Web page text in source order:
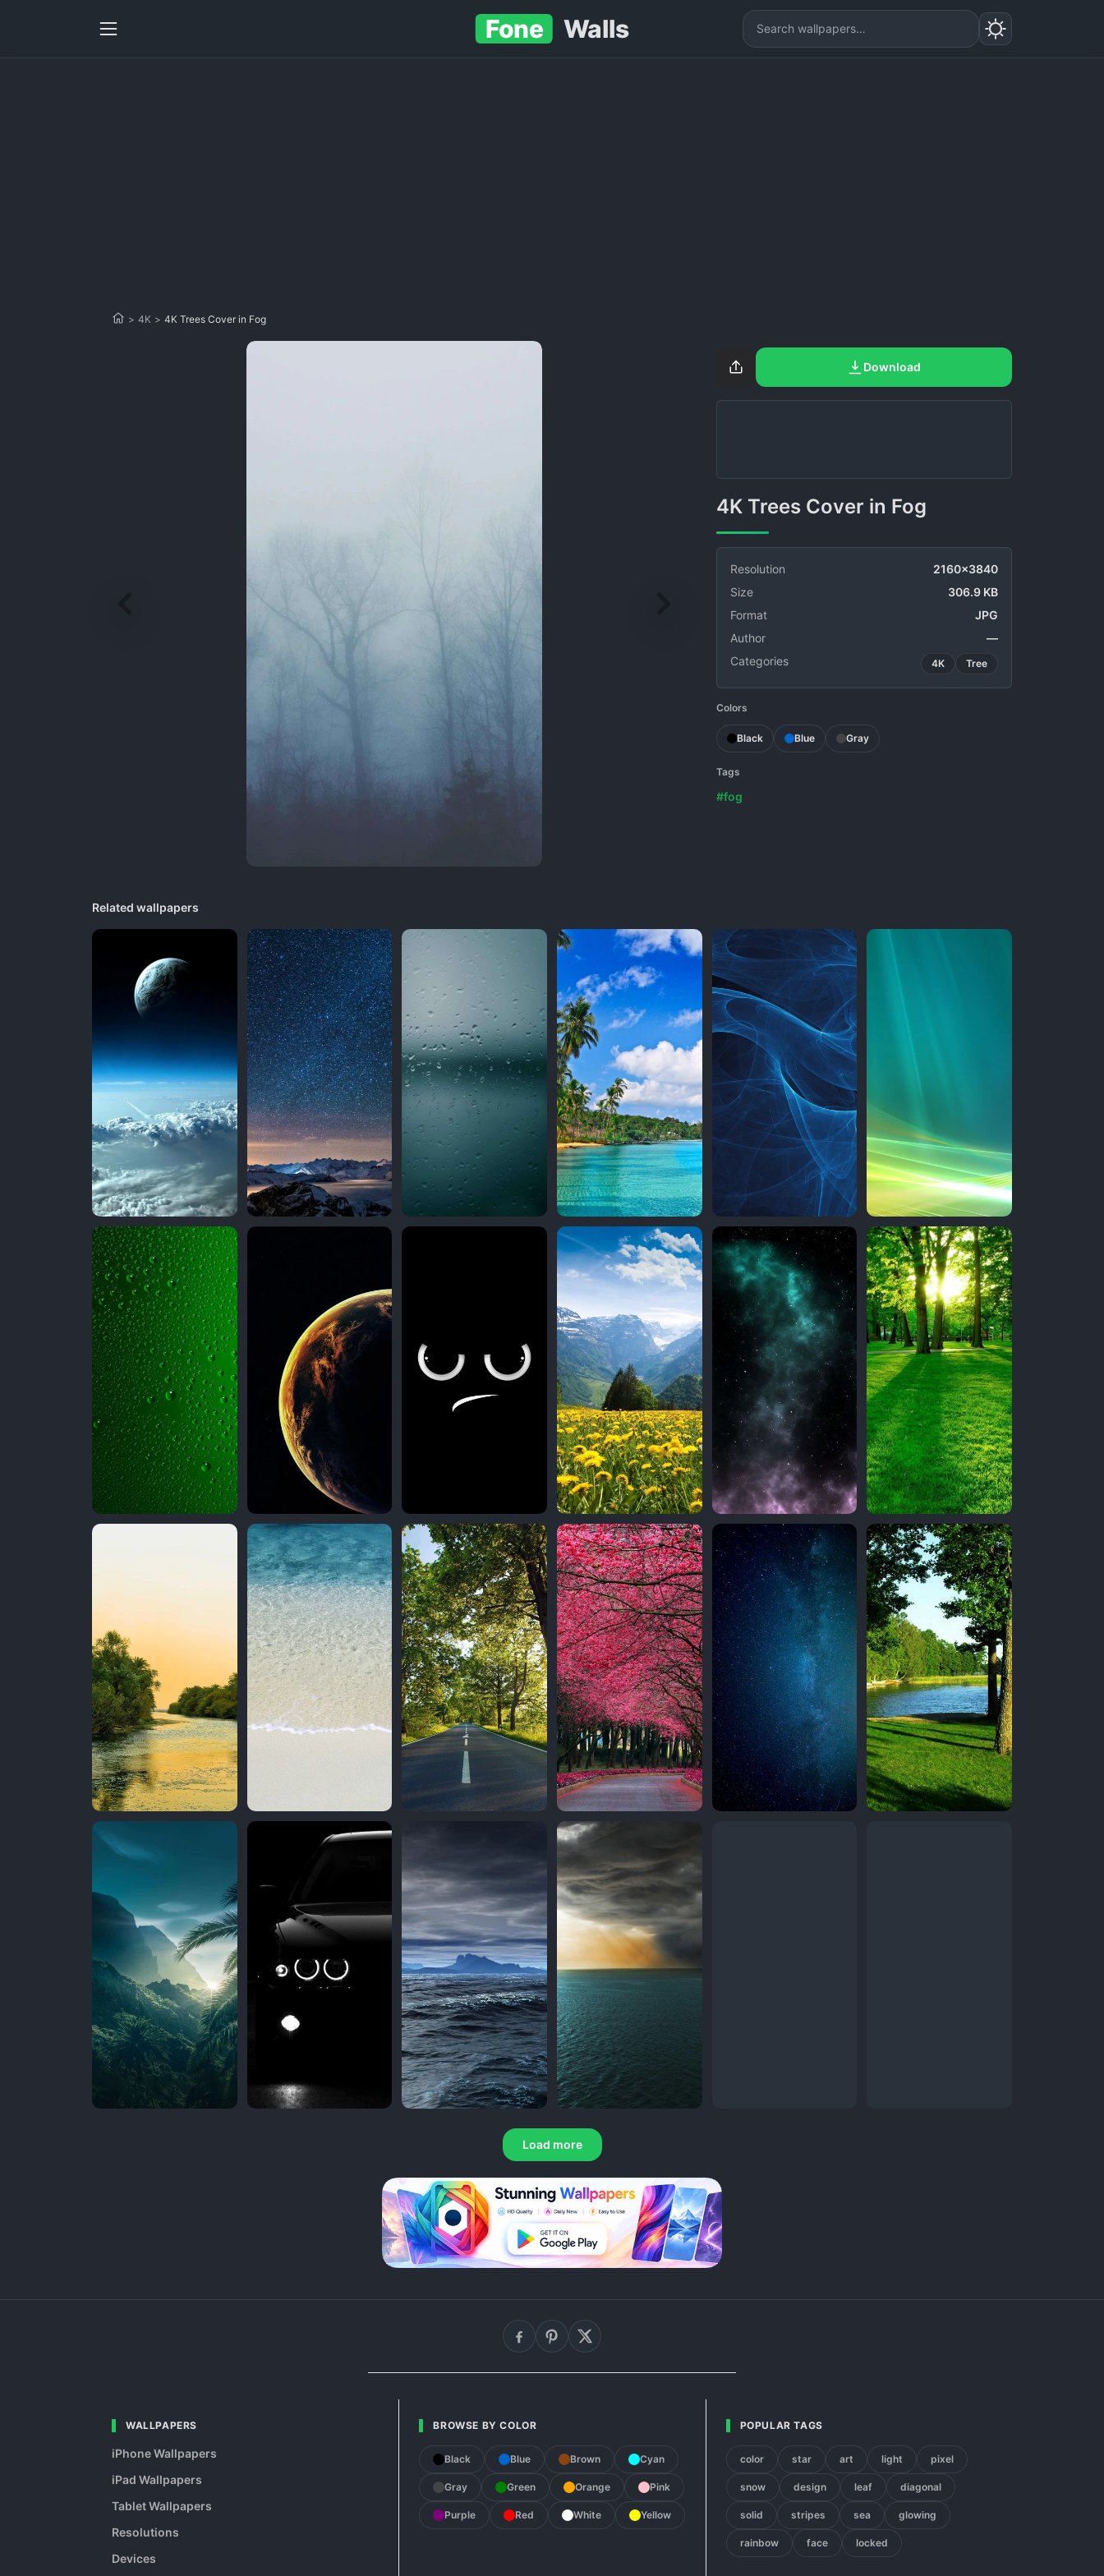
Fone Walls
> 4K > 4K Trees Cover in Fog
Download
4K Trees Cover in Fog
Resolution
2160x3840
Size
306.9 KB
Format
JPG
Author
—
Categories
4K Tree
Colors
Black Blue Gray
Tags
#fog
Related wallpapers
Load more
WALLPAPERS
iPhone Wallpapers
iPad Wallpapers
Tablet Wallpapers
Resolutions
Devices
BROWSE BY COLOR
Black Blue Brown Cyan
Gray Green Orange Pink
Purple Red White Yellow
POPULAR TAGS
color star art light pixel
snow design leaf diagonal
solid stripes sea glowing
rainbow face locked